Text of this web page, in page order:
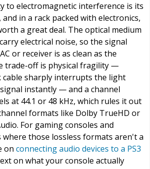
to electromagnetic interference is its
in a rack packed with electronics,
a great deal. The optical medium
electrical noise, so the signal
or receiver is as clean as the
trade-off is physical fragility —
cable sharply interrupts the light
instantly — and a channel
at 44.1 or 48 kHz, which rules it out
formats like Dolby TrueHD or
For gaming consoles and
where those lossless formats aren't a
on connecting audio devices to a PS3
on what your console actually